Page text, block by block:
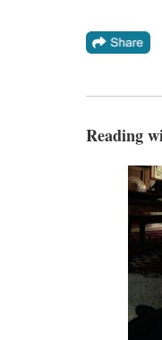
Reading